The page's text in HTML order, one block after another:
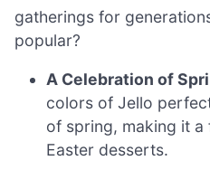
gatherings for
popular?
A Celebration of
colors of Jello
of spring, making it
Easter desserts.